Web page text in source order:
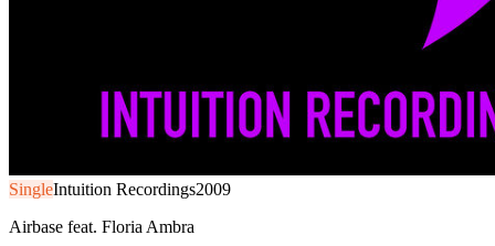
SingleIntuition Recordings2009
Airbase feat. Floria Ambra